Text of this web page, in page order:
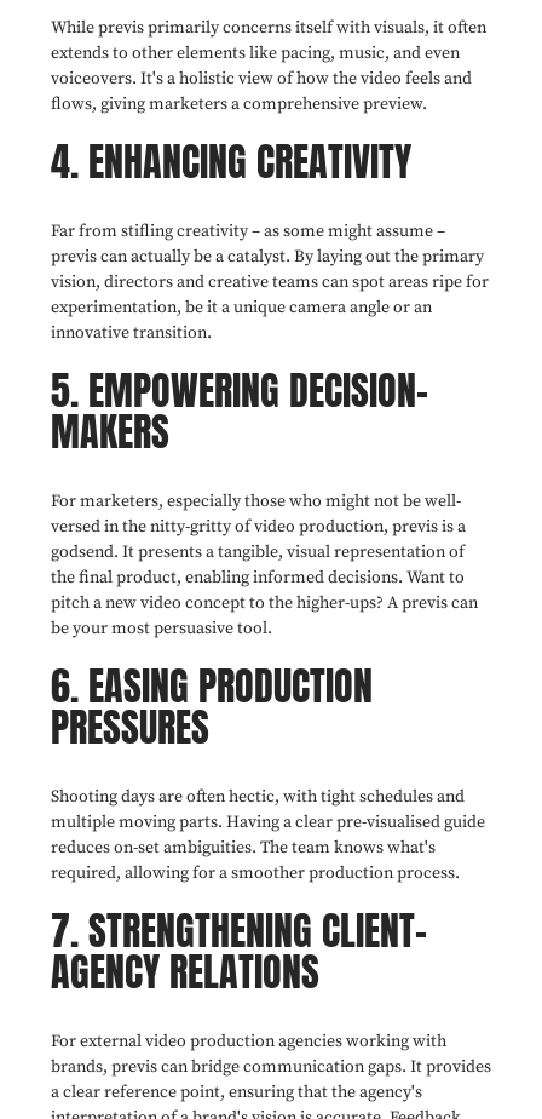
While previs primarily concerns itself with visuals, it often
extends to other elements like pacing, music, and even
voiceovers. It's a holistic view of how the video feels and
flows, giving marketers a comprehensive preview.
4. ENHANCING CREATIVITY
Far from stifling creativity – as some might assume –
previs can actually be a catalyst. By laying out the primary
vision, directors and creative teams can spot areas ripe for
experimentation, be it a unique camera angle or an
innovative transition.
5. EMPOWERING DECISION-
MAKERS
For marketers, especially those who might not be well-
versed in the nitty-gritty of video production, previs is a
godsend. It presents a tangible, visual representation of
the final product, enabling informed decisions. Want to
pitch a new video concept to the higher-ups? A previs can
be your most persuasive tool.
6. EASING PRODUCTION
PRESSURES
Shooting days are often hectic, with tight schedules and
multiple moving parts. Having a clear pre-visualised guide
reduces on-set ambiguities. The team knows what's
required, allowing for a smoother production process.
7. STRENGTHENING CLIENT-
AGENCY RELATIONS
For external video production agencies working with
brands, previs can bridge communication gaps. It provides
a clear reference point, ensuring that the agency's